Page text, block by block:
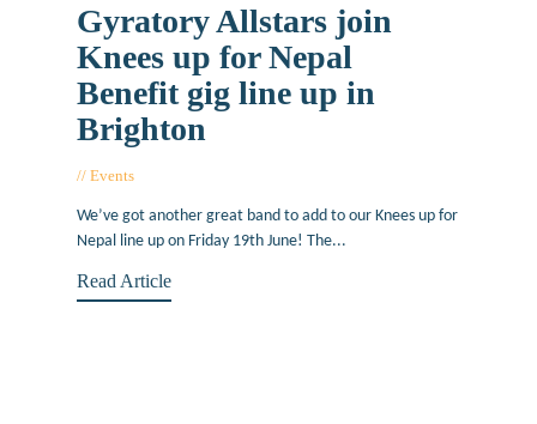
Gyratory Allstars join
Knees up for Nepal
Benefit gig line up in
Brighton
Events
We’ve got another great band to add to our Knees up for
Nepal line up on Friday 19th June! The...
Read Article